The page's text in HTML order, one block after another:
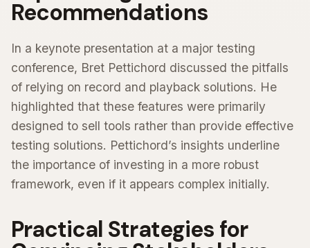
Recommendations
In a keynote presentation at a major testing
conference, Bret Pettichord discussed the pitfalls
of relying on record and playback solutions. He
highlighted that these features were primarily
designed to sell tools rather than provide effective
testing solutions. Pettichord’s insights underline
the importance of investing in a more robust
framework, even if it appears complex initially.
Practical Strategies for